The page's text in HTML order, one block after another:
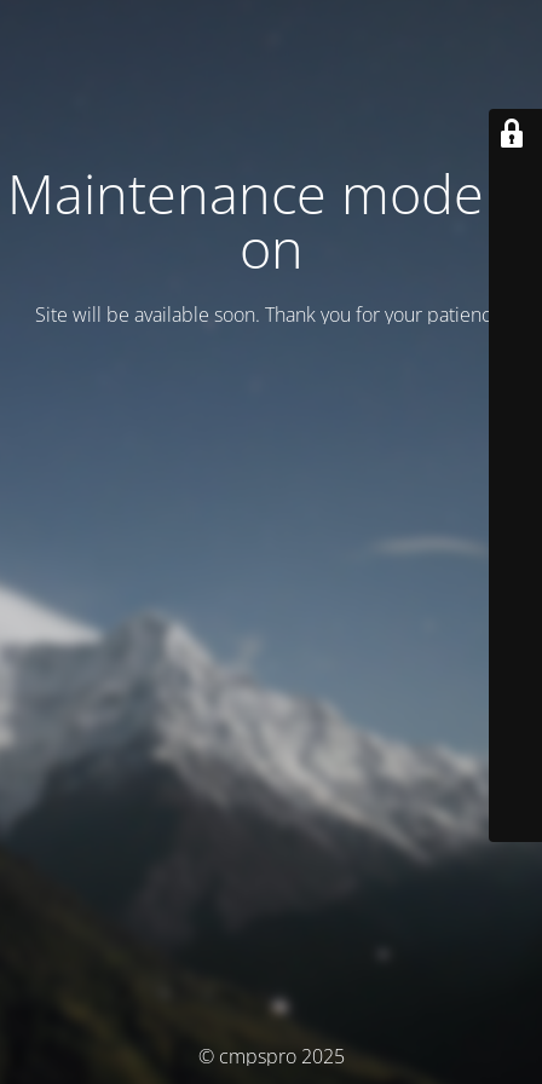
Maintenance mode is
on
Site will be available soon. Thank you for your patience!
© cmpspro 2025